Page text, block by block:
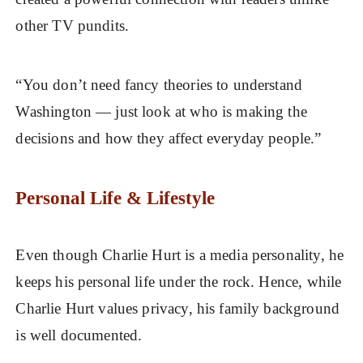
other TV pundits.
“You don’t need fancy theories to understand
Washington — just look at who is making the
decisions and how they affect everyday people.”
Personal Life & Lifestyle
Even though Charlie Hurt is a media personality, he
keeps his personal life under the rock. Hence, while
Charlie Hurt values privacy, his family background
is well documented.